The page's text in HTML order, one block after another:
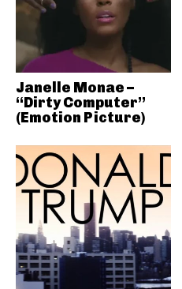
Janelle Monae –
“Dirty Computer”
(Emotion Picture)